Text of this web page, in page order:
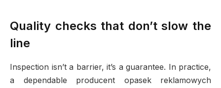
Quality checks that don’t slow the
line
Inspection isn’t a barrier, it’s a guarantee. In practice,
a dependable producent opasek reklamowych